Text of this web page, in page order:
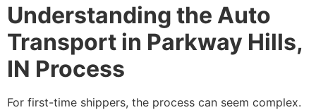
Understanding the Auto
Transport in Parkway Hills,
IN Process
For first-time shippers, the process can seem complex.